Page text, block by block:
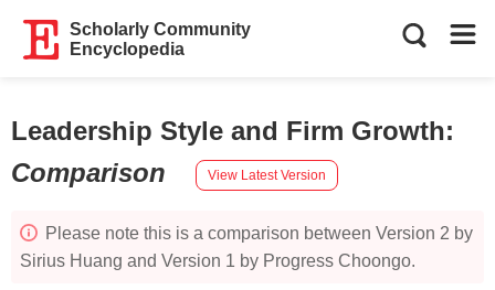
Scholarly Community
Encyclopedia
Leadership Style and Firm Growth:
Comparison
View Latest Version
Please note this is a comparison between Version 2 by
Sirius Huang and Version 1 by Progress Choongo.